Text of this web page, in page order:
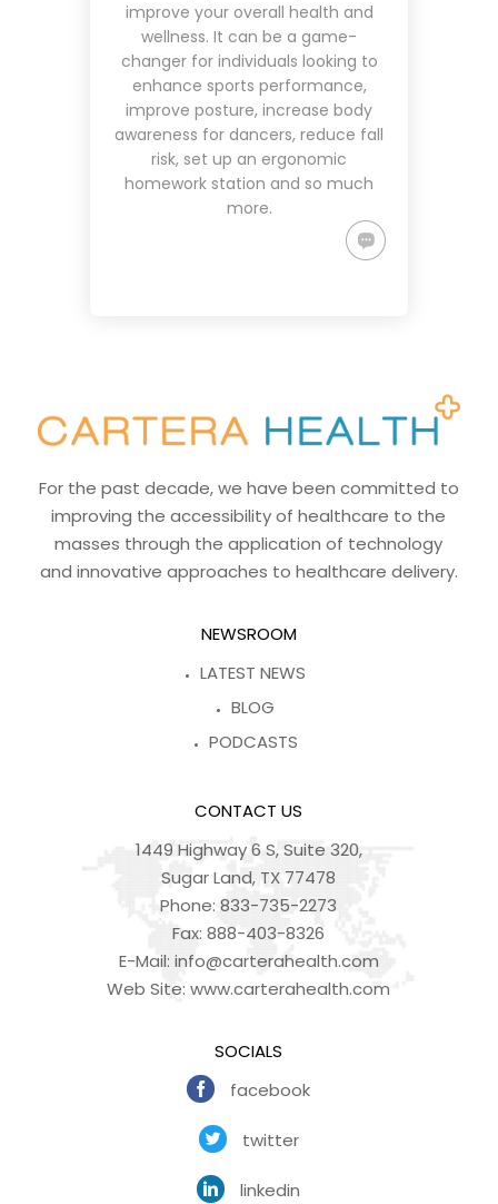
improve your overall health and
wellness. It can be a game-
changer for individuals looking to
enhance sports performance,
improve posture, increase body
awareness for dancers, reduce fall
risk, set up an ergonomic
homework station and so much
more.
For the past decade, we have been committed to
improving the accessibility of healthcare to the
masses through the application of technology
and innovative approaches to healthcare delivery.
NEWSROOM
LATEST NEWS
BLOG
PODCASTS
CONTACT US
1449 Highway 6 S, Suite 320,
Sugar Land, TX 77478
Phone:833-735-2273
Fax:888-403-8326
E-Mail: info@carterahealth.com
Web Site:www.carterahealth.com
SOCIALS
facebook
twitter
linkedin